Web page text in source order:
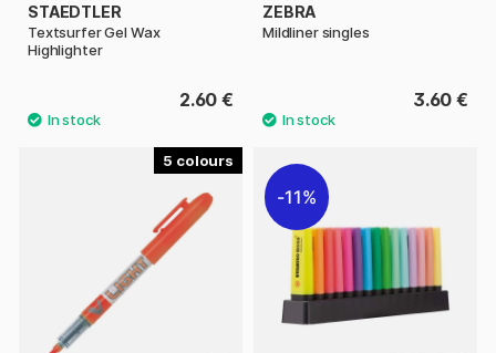
STAEDTLER
Textsurfer Gel Wax
Highlighter
2.60 €
ZEBRA
Mildliner singles
3.60 €
5
11%